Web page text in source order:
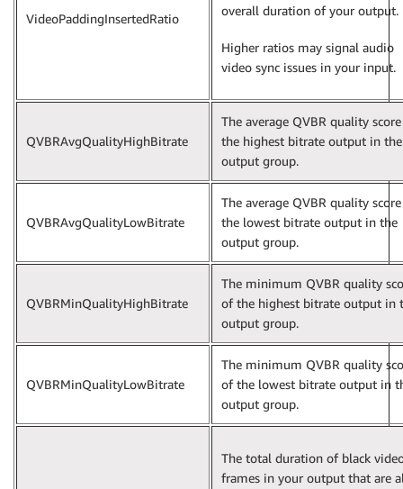
VideoPaddingInsertedRatio
overall duration of your output.
Higher ratios may signal audio
video sync issues in your input.
QVBRAvgQualityHighBitrate
The average QVBR quality
the highest bitrate output in the
output group.
QVBRAvgQualityLowBitrate
The average QVBR quality
the lowest bitrate output in the
output group.
QVBRMinQualityHighBitrate
The minimum QVBR quality
of the highest bitrate output in
output group.
QVBRMinQualityLowBitrate
The minimum QVBR quality
of the lowest bitrate output in
output group.
The total duration of black
frames in your output that are